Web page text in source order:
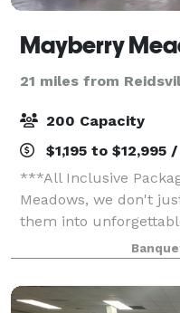
21 miles from
200 Capacity
$1,195 to $12,995
***All Inclusive
Meadows, we don't
them into
venue coordinators is
bu